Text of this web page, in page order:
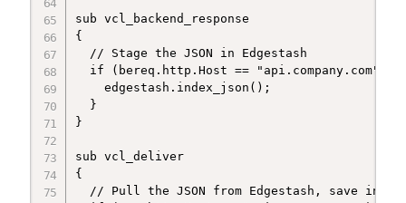
sub vcl_backend_response
{
  // Stage the JSON in Edgestash
  if (bereq.http.Host == "api.company.com") {
    edgestash.index_json();
  }
}
sub vcl_deliver
{
// Pull the JSON from Edgestash, save into